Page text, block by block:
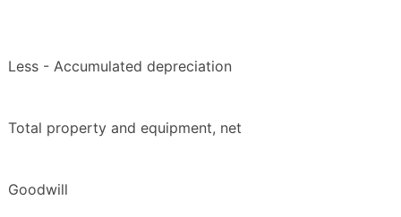
Less - Accumulated depreciation
Total property and equipment, net
Goodwill